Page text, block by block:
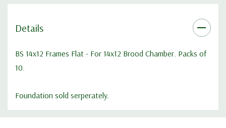
Details
BS 14x12 Frames Flat - For 14x12 Brood Chamber. Packs of
10.
Foundation sold serperately.
Custom